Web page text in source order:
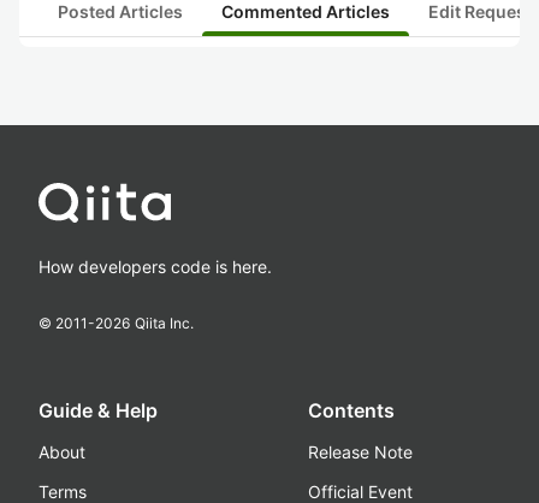
Posted Articles Commented Articles Edit
How developers code is here.
© 2011-2026 Qiita Inc.
Guide & Help
About
Terms
Contents
Release Note
Official Event